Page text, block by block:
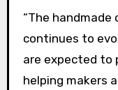
“The
continues to
are expected to
helping makers